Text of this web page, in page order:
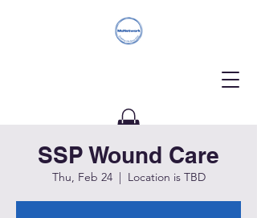
Donate
SSP Wound Care
Thu, Feb 24
  |
Location is TBD